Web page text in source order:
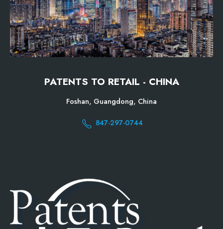
PATENTS TO RETAIL - CHINA
Foshan, Guangdong, China
847-297-0744